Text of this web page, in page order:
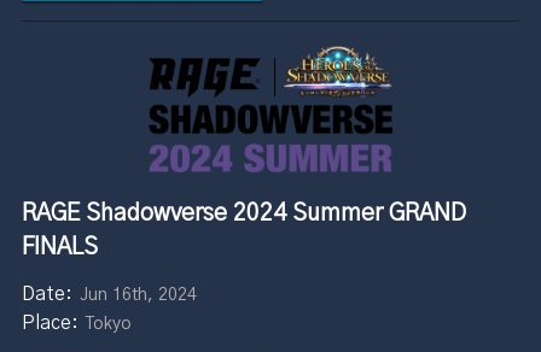
RAGE Shadowverse 2024 Summer GRAND
FINALS
Jun 16th, 2024
Tokyo